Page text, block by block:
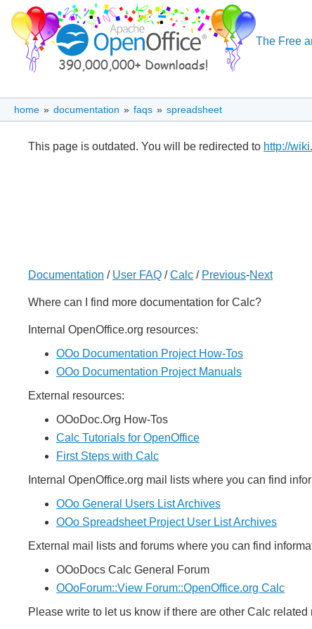
The Free
home » documentation » faqs » spreadsheet
This page is outdated. You will be redirected to http://
Documentation / User FAQ /Calc / Previous-Next
Where can I find more documentation for Calc?
Internal OpenOffice.org resources:
OOo Documentation Project How-Tos
OOo Documentation Project Manuals
External resources:
OOoDoc.Org How-Tos
Calc Tutorials for OpenOffice
First Steps with Calc
Internal OpenOffice.org mail lists where you can find
OOo General Users List Archives
OOo Spreadsheet Project User List Archives
External mail lists and forums where you can find
OOoDocs Calc General Forum
OOoForum::View Forum::OpenOffice.org Calc
Please write to let us know if there are other Calc